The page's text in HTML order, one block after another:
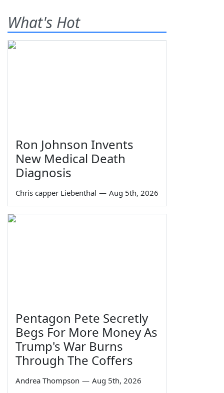
What's Hot
Ron Johnson Invents
New Medical Death
Diagnosis
Chris capper Liebenthal — Aug 5th, 2026
Pentagon Pete Secretly
Begs For More Money As
Trump's War Burns
Through The Coffers
Andrea Thompson — Aug 5th, 2026